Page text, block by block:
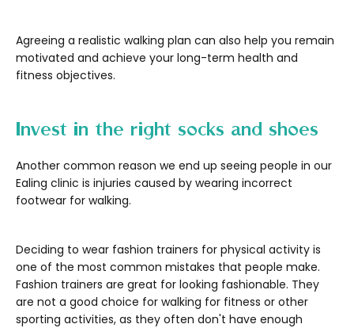
Agreeing a realistic walking plan can also help you remain
motivated and achieve your long-term health and
fitness objectives.
Invest in the right socks and shoes
Another common reason we end up seeing people in our
Ealing clinic is injuries caused by wearing incorrect
footwear for walking.
Deciding to wear fashion trainers for physical activity is
one of the most common mistakes that people make.
Fashion trainers are great for looking fashionable. They
are not a good choice for walking for fitness or other
sporting activities, as they often don't have enough